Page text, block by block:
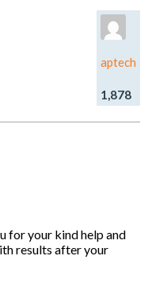
aptech
1,878
for your kind help and
results after your